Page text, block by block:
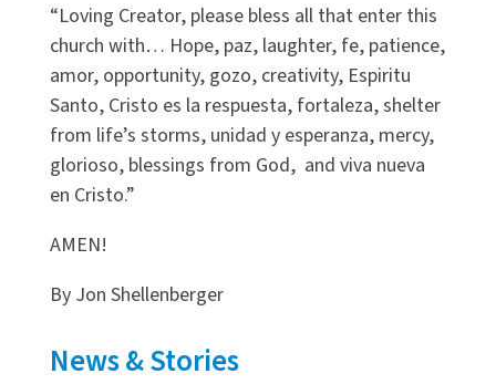
“Loving Creator, please bless all that enter this
church with… Hope, paz, laughter, fe, patience,
amor, opportunity, gozo, creativity, Espiritu
Santo, Cristo es la respuesta, fortaleza, shelter
from life’s storms, unidad y esperanza, mercy,
glorioso, blessings from God, and viva nueva
en Cristo.”
AMEN!
By Jon Shellenberger
News & Stories